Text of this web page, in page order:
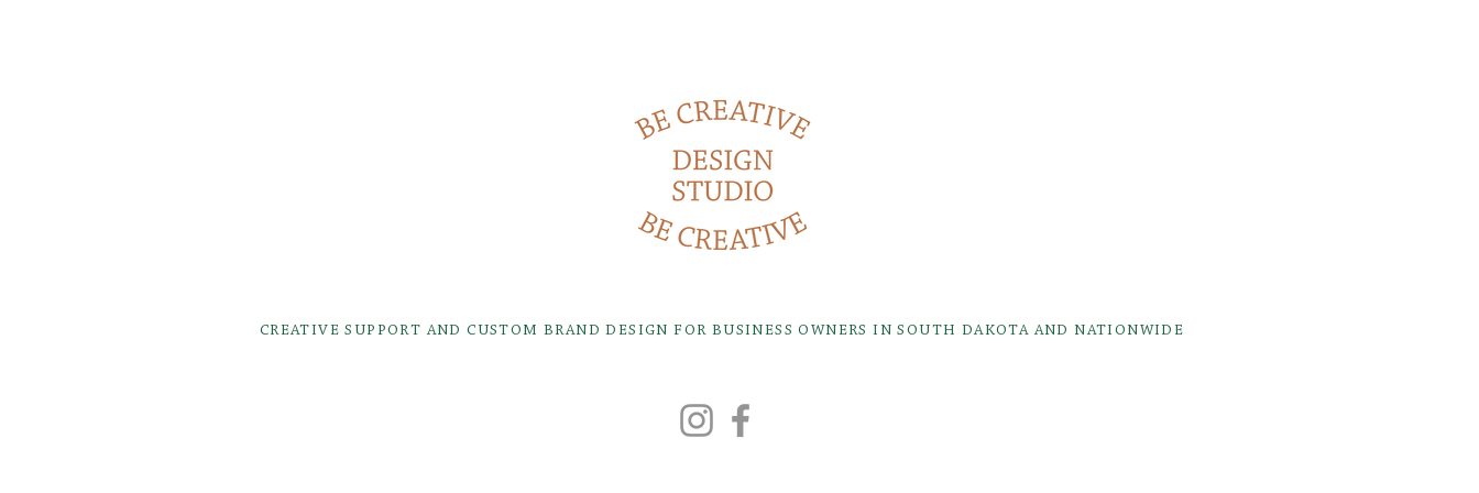
CREATIVE SUPPORT AND CUSTOM BRAND DESIGN FOR BUSINESS OWNERS IN SOUTH DAKOTA AND NATIONWIDE